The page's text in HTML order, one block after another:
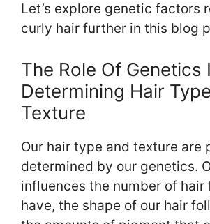
Let’s explore genetic factors
curly hair further in this blog
The Role Of Genetics
Determining Hair
Texture
Our hair type and texture are
determined by our genetics.
influences the number of hair
have, the shape of our hair